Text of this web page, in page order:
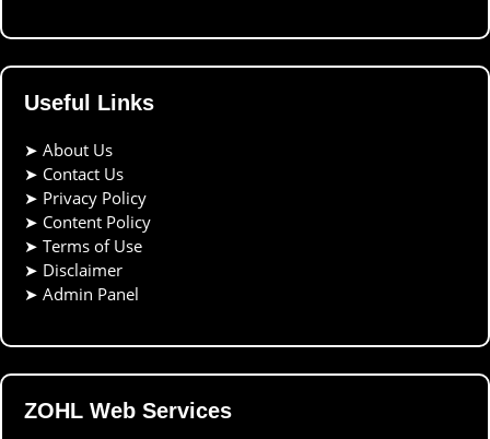
Useful Links
➤ About Us
➤ Contact Us
➤ Privacy Policy
➤ Content Policy
➤ Terms of Use
➤ Disclaimer
➤ Admin Panel
ZOHL Web Services